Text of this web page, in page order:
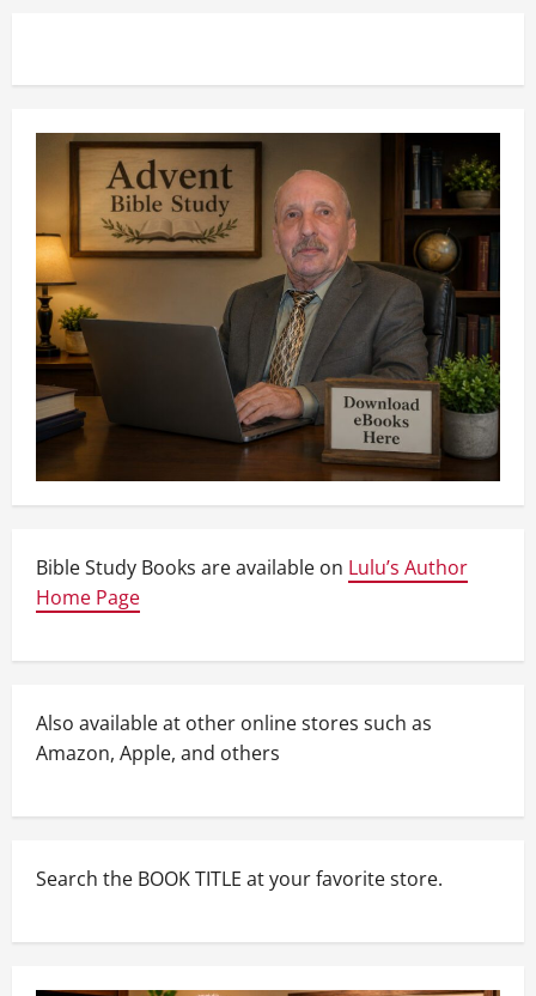
Bible Study Books are available on Lulu’s Author
Home Page
Also available at other online stores such as
Amazon, Apple, and others
Search the BOOK TITLE at your favorite store.